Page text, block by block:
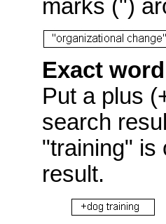
marks (")
Exact
Put a plus
search
"training" is
result.